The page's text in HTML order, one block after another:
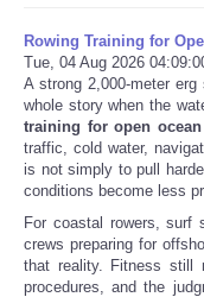
Rowing Training for
Tue, 04 Aug 2026
A strong 2,000-meter
whole story when the
training for open ocean
traffic, cold water,
is not simply to pull
conditions become less
For coastal rowers, surf
crews preparing for
that reality. Fitness still
procedures, and the